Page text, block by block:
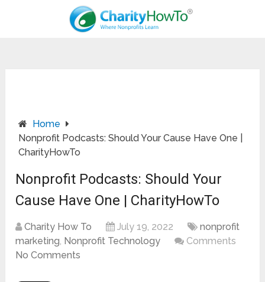
Home
Nonprofit Podcasts: Should Your Cause Have One |
CharityHowTo
Nonprofit Podcasts: Should Your
Cause Have One | CharityHowTo
Charity How To July 19, 2022
nonprofit
marketing, Nonprofit Technology
Comments
No Comments